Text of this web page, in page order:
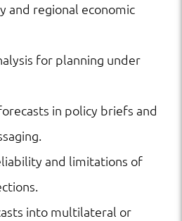
and regional economic
for planning under
in policy briefs and
and limitations of
into multilateral or